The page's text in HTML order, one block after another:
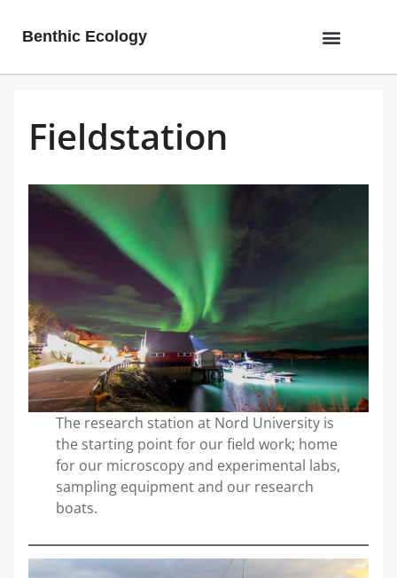
Benthic Ecology
Fieldstation
The research station at Nord University is
the starting point for our field work; home
for our microscopy and experimental labs,
sampling equipment and our research
boats.